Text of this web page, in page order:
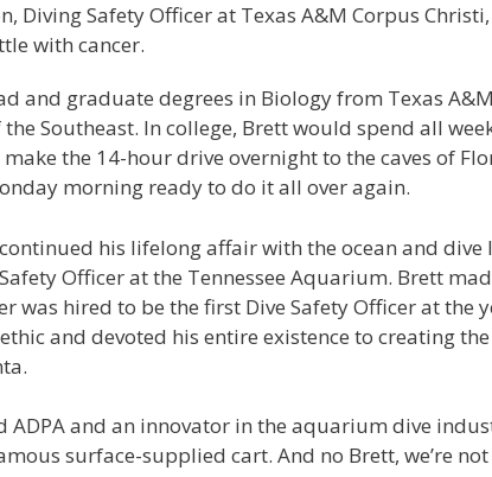
Diving Safety Officer at Texas A&M Corpus
with cancer.
and graduate degrees in Biology from Texas
the Southeast. In college, Brett would spend all
the 14-hour drive overnight to the caves of
morning ready to do it all over again.
his lifelong affair with the ocean and
Officer at the Tennessee Aquarium. Brett
was hired to be the first Dive Safety Officer at the
and devoted his entire existence to creating
ADPA and an innovator in the aquarium dive
surface-supplied cart. And no Brett, we’re